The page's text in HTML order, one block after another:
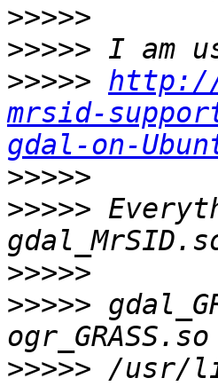
>>>>>
>>>>>
>>>>> http://
mrsid-
gdal-on-
>>>>>
>>>>>
>>>>>
>>>>>
>>>>> /usr/